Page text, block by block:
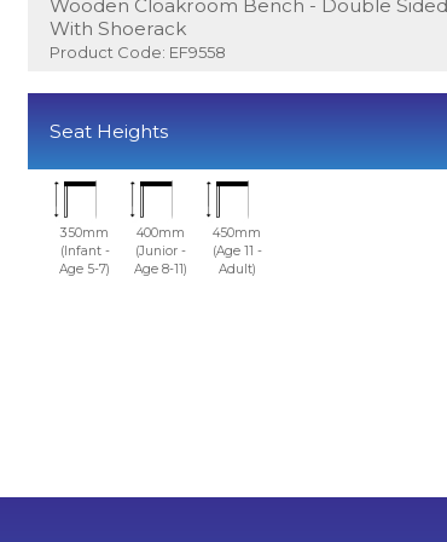
Wooden Cloakroom Bench - Double Sided
With Shoerack
Product Code: EF9558
Seat Heights
350mm
(Infant -
Age 5-7)
400mm
(Junior -
Age 8-11)
450mm
(Age 11 -
Adult)